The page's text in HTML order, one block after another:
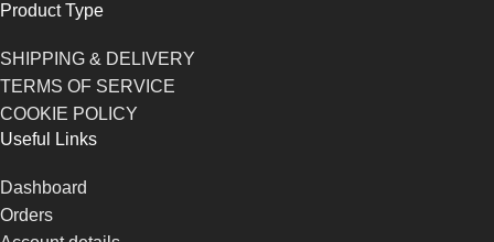
Product Type
SHIPPING & DELIVERY
TERMS OF SERVICE
COOKIE POLICY
Useful Links
Dashboard
Orders